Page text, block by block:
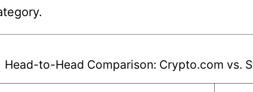
Head-to-Head Comparison: Crypto.com vs.